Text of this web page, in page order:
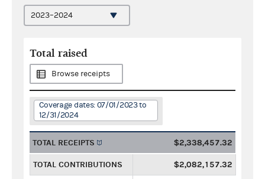
Total raised
Browse receipts
Coverage dates: 07/01/2023 to
12/31/2024
TOTAL RECEIPTS $2,338,457.32
TOTAL CONTRIBUTIONS $2,082,157.32